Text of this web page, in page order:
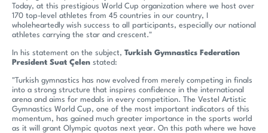
Today, at this prestigious World Cup organization where we host over
170 top-level athletes from 45 countries in our country, I
wholeheartedly wish success to all participants, especially our national
athletes carrying the star and crescent."
In his statement on the subject, Turkish Gymnastics Federation
President Suat Çelen stated:
"Turkish gymnastics has now evolved from merely competing in finals
into a strong structure that inspires confidence in the international
arena and aims for medals in every competition. The Vestel Artistic
Gymnastics World Cup, one of the most important indicators of this
momentum, has gained much greater importance in the sports world
as it will grant Olympic quotas next year. On this path where we have